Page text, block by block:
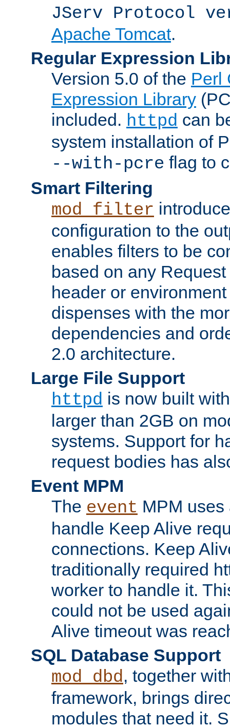
JServ Protocol
Apache Tomcat.
Regular Expression
Version 5.0 of the Perl
Expression Library
included. httpd can
system installation of
--with-pcre flag to
Smart Filtering
mod_filter
configuration to the
enables filters to be
based on any
header or
dispenses with the
dependencies and
2.0 architecture.
Large File Support
httpd is now built
larger than 2GB on
systems. Support for
request bodies has
Event MPM
The event MPM
handle Keep Alive
connections. Keep
traditionally required
worker to handle it.
could not be used
Alive timeout was
SQL Database Support
mod_dbd, together
framework, brings
modules that need it.